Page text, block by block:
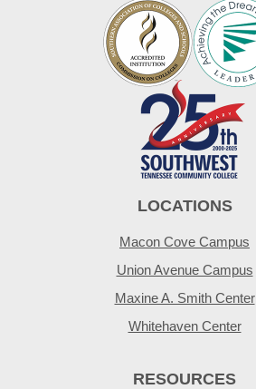
LOCATIONS
Macon Cove Campus
Union Avenue Campus
Maxine A. Smith Center
Whitehaven Center
RESOURCES